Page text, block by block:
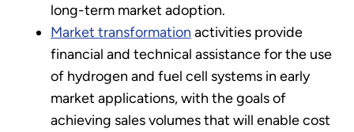
long-term market adoption.
Market transformation activities provide
financial and technical assistance for the use
of hydrogen and fuel cell systems in early
market applications, with the goals of
achieving sales volumes that will enable cost